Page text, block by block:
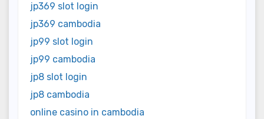
jp369 slot login
jp369 cambodia
jp99 slot login
jp99 cambodia
jp8 slot login
jp8 cambodia
online casino in cambodia